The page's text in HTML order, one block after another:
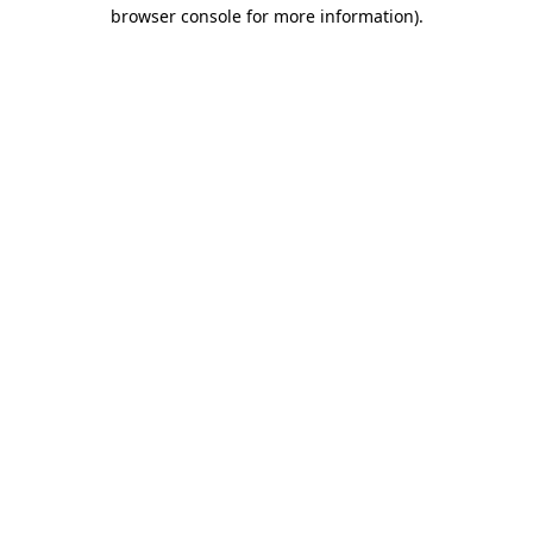
browser console for more information).